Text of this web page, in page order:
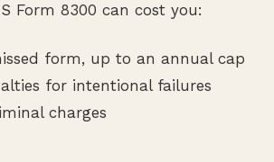
Form 8300 can cost you:
form, up to an annual cap
for intentional failures
charges